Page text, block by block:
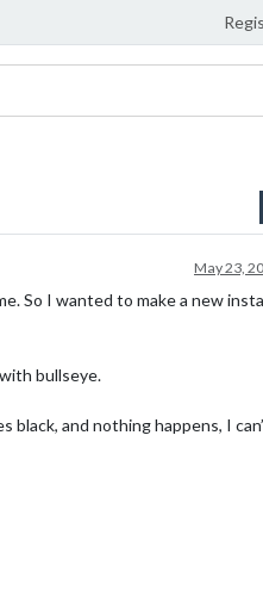
May 23,
So I wanted to make a new
bullseye.
black, and nothing happens, I